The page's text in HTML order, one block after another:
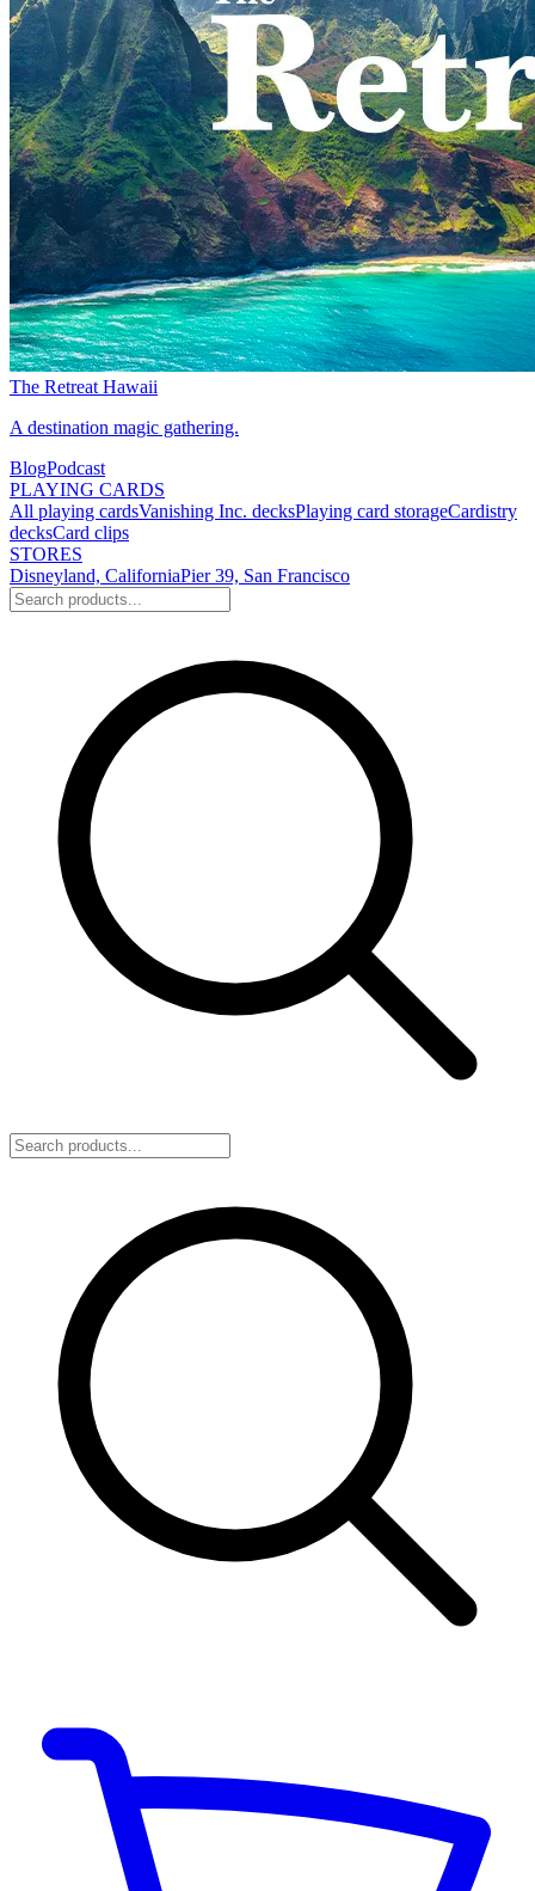
The Retreat Hawaii
A destination magic gathering.
BlogPodcast
PLAYING CARDS
All playing cardsVanishing Inc. decksPlaying card storageCardistry
decksCard clips
STORES
Disneyland, CaliforniaPier 39, San Francisco